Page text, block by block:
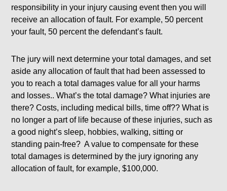
responsibility in your injury causing event then you will
receive an allocation of fault. For example, 50 percent
your fault, 50 percent the defendant’s fault.
The jury will next determine your total damages, and set
aside any allocation of fault that had been assessed to
you to reach a total damages value for all your harms
and losses.. What’s the total damage? What injuries are
there? Costs, including medical bills, time off?? What is
no longer a part of life because of these injuries, such as
a good night’s sleep, hobbies, walking, sitting or
standing pain-free? A value to compensate for these
total damages is determined by the jury ignoring any
allocation of fault, for example, $100,000.